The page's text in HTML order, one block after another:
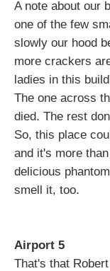
A note about our
one of the few
slowly our hood
more crackers
ladies in this
The one across
died. The rest
So, this place
and it's more
delicious
smell it, too.
Airport 5
That's that